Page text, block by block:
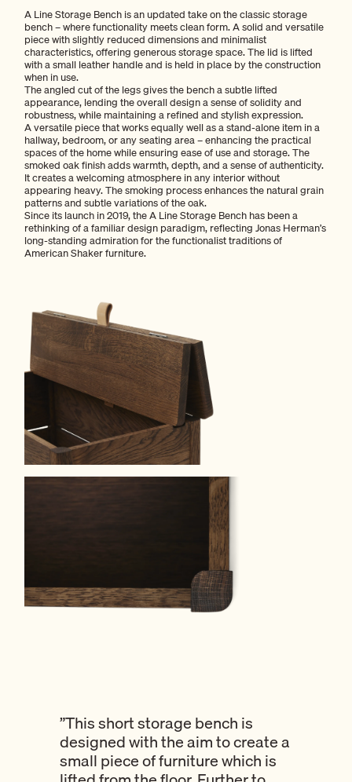
A Line Storage Bench is an updated take on the classic storage
bench – where functionality meets clean form. A solid and versatile
piece with slightly reduced dimensions and minimalist
characteristics, offering generous storage space. The lid is lifted
with a small leather handle and is held in place by the construction
when in use.
The angled cut of the legs gives the bench a subtle lifted
appearance, lending the overall design a sense of solidity and
robustness, while maintaining a refined and stylish expression.
A versatile piece that works equally well as a stand-alone item in a
hallway, bedroom, or any seating area – enhancing the practical
spaces of the home while ensuring ease of use and storage. The
smoked oak finish adds warmth, depth, and a sense of authenticity.
It creates a welcoming atmosphere in any interior without
appearing heavy. The smoking process enhances the natural grain
patterns and subtle variations of the oak.
Since its launch in 2019, the A Line Storage Bench has been a
rethinking of a familiar design paradigm, reflecting Jonas Herman’s
long-standing admiration for the functionalist traditions of
American Shaker furniture.
”This short storage bench is
designed with the aim to create a
small piece of furniture which is